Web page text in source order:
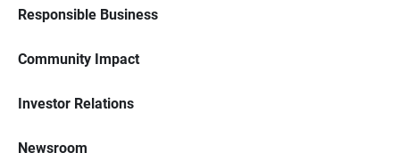
Responsible Business
Community Impact
Investor Relations
Newsroom